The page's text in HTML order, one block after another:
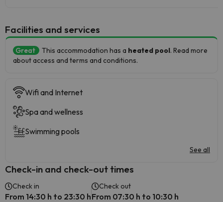
​Facilities and services
Great This accommodation has a heated pool. Read more
about access and terms and conditions.
Wifi and Internet
Spa and wellness
Swimming pools
See all
Check-in and check-out times
Check in
From 14:30 h to 23:30 h
Check out
From 07:30 h to 10:30 h